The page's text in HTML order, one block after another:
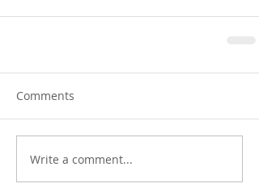
Comments
Write a comment...